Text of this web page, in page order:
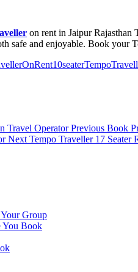
on rent in Jaipur Rajasthan
safe and enjoyable. Book your
Previous Book
Next Tempo Traveller 17 Seater
Group
You Book